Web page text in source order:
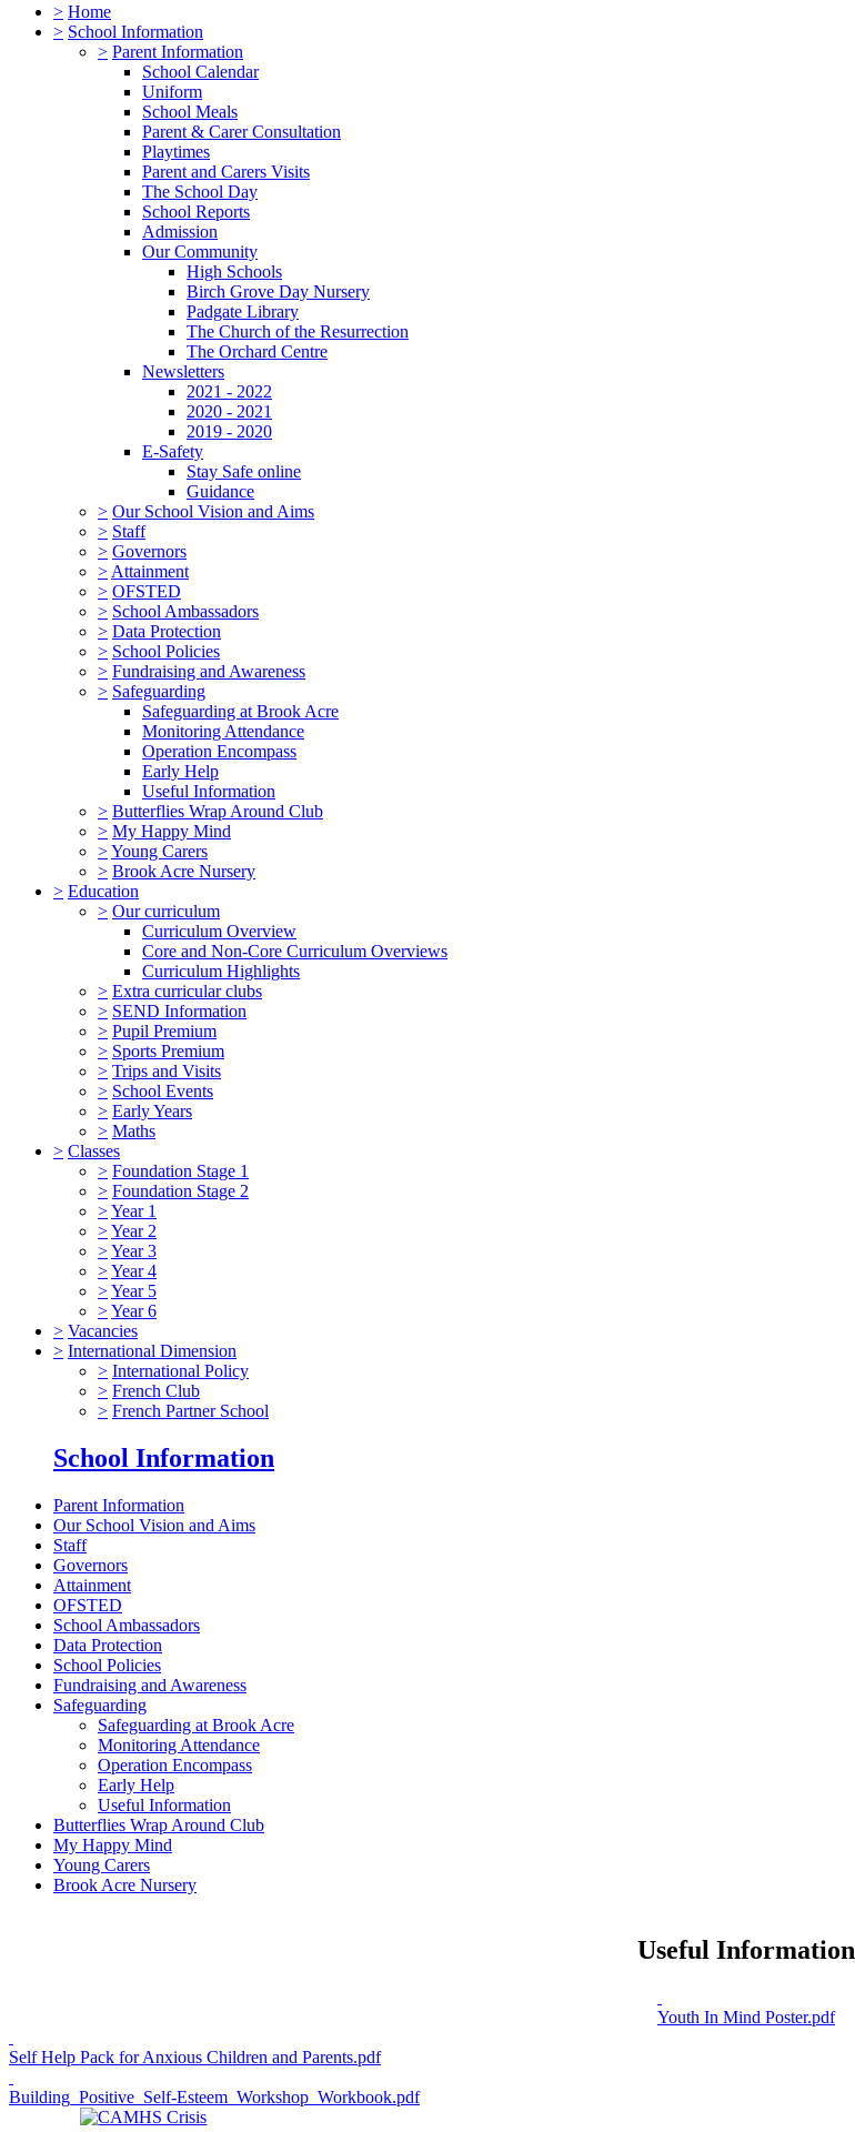
> Home
> School Information
> Parent Information
School Calendar
Uniform
School Meals
Parent & Carer Consultation
Playtimes
Parent and Carers Visits
The School Day
School Reports
Admission
Our Community
High Schools
Birch Grove Day Nursery
Padgate Library
The Church of the Resurrection
The Orchard Centre
Newsletters
2021 - 2022
2020 - 2021
2019 - 2020
E-Safety
Stay Safe online
Guidance
> Our School Vision and Aims
> Staff
> Governors
> Attainment
> OFSTED
> School Ambassadors
> Data Protection
> School Policies
> Fundraising and Awareness
> Safeguarding
Safeguarding at Brook Acre
Monitoring Attendance
Operation Encompass
Early Help
Useful Information
> Butterflies Wrap Around Club
> My Happy Mind
>Young Carers
> Brook Acre Nursery
> Education
> Our curriculum
Curriculum Overview
Core and Non-Core Curriculum Overviews
Curriculum Highlights
> Extra curricular clubs
> SEND Information
> Pupil Premium
> Sports Premium
> Trips and Visits
> School Events
> Early Years
> Maths
> Classes
> Foundation Stage 1
> Foundation Stage 2
>Year 1
>Year 2
>Year 3
>Year 4
>Year 5
>Year 6
> Vacancies
> International Dimension
> International Policy
> French Club
> French Partner School
School Information
Parent Information
Our School Vision and Aims
Staff
Governors
Attainment
OFSTED
School Ambassadors
Data Protection
School Policies
Fundraising and Awareness
Safeguarding
Safeguarding at Brook Acre
Monitoring Attendance
Operation Encompass
Early Help
Useful Information
Butterflies Wrap Around Club
My Happy Mind
Young Carers
Brook Acre Nursery
Useful Information
Youth In Mind Poster.pdf
Self Help Pack for Anxious Children and Parents.pdf
Building_Positive_Self-Esteem_Workshop_Workbook.pdf